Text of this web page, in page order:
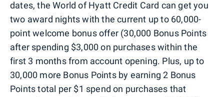
dates, the World of Hyatt Credit Card can get you
two award nights with the current up to 60,000-
point welcome bonus offer (30,000 Bonus Points
after spending $3,000 on purchases within the
first 3 months from account opening. Plus, up to
30,000 more Bonus Points by earning 2 Bonus
Points total per $1 spend on purchases that